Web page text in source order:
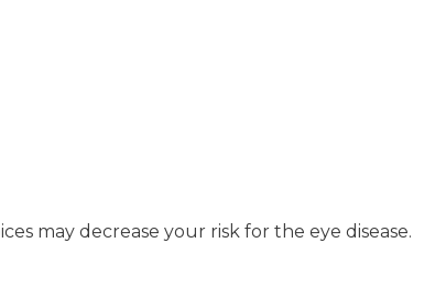
may decrease your risk for the eye disease.